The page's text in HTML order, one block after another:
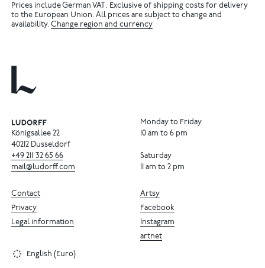
Prices include German VAT. Exclusive of shipping costs for delivery
to the European Union. All prices are subject to change and
availability.Change region and currency
Königsallee 22
40212 Dusseldorf
+49 211 32 65 66
mail@ludorff.com
Monday to Friday
10 am to 6 pm
Saturday
11 am to 2 pm
Artsy
Facebook
Instagram
artnet
Contact
Privacy
Legal information
English (Euro)